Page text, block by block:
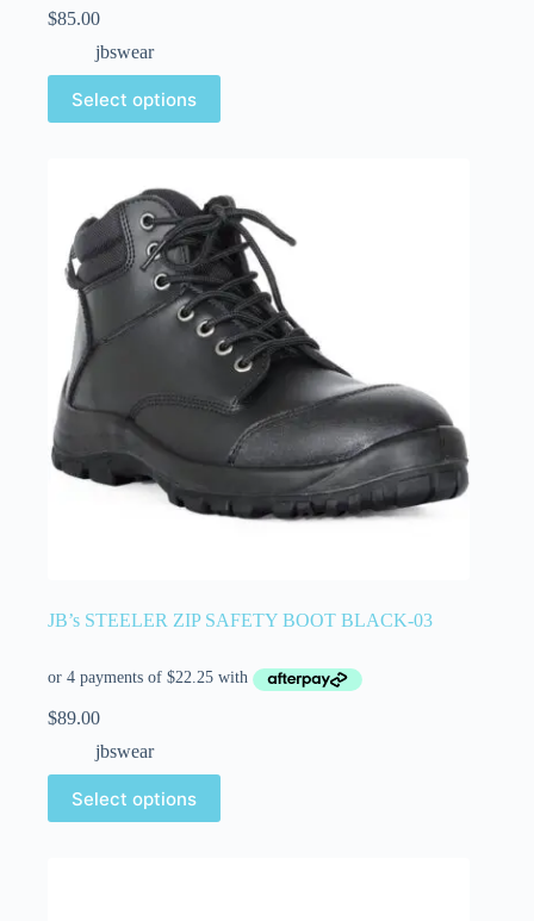
$85.00
jbswear
Select options
JB’s STEELER ZIP SAFETY BOOT BLACK-03
$89.00
jbswear
Select options